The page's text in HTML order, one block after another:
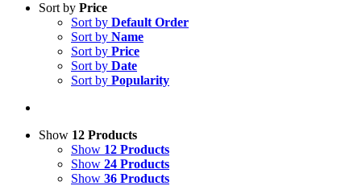
Sort by Price
Sort by Default Order
Sort by Name
Sort by Price
Sort by Date
Sort by Popularity
Show 12 Products
Show 12 Products
Show 24 Products
Show 36 Products